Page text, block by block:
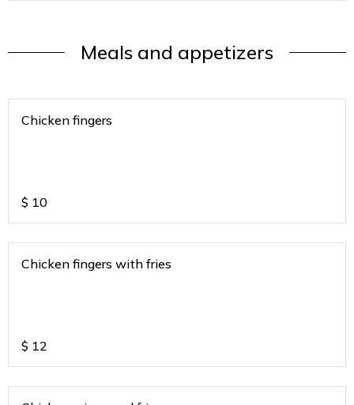
Meals and appetizers
Chicken fingers
$ 10
Chicken fingers with fries
$ 12